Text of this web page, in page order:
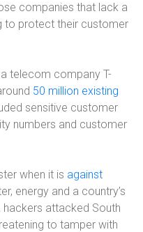
companies that lack a
to protect their customer
telecom company T-
50 million existing
sensitive customer
numbers and customer
when it is against
energy and a country’s
hackers attacked South
to tamper with